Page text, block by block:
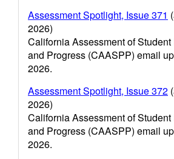
Assessment Spotlight, Issue 371
2026)
California Assessment of
and Progress (CAASPP) email
2026.
Assessment Spotlight, Issue 372
2026)
California Assessment of
and Progress (CAASPP) email
2026.